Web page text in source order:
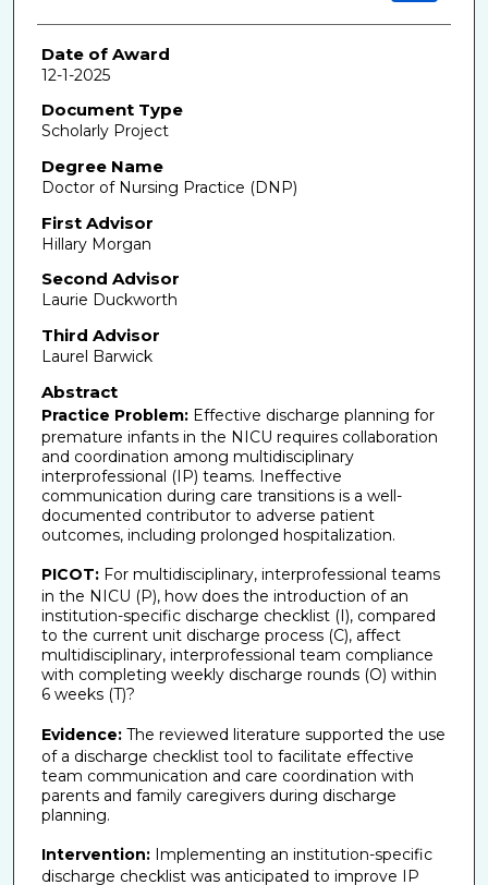
Date of Award
12-1-2025
Document Type
Scholarly Project
Degree Name
Doctor of Nursing Practice (DNP)
First Advisor
Hillary Morgan
Second Advisor
Laurie Duckworth
Third Advisor
Laurel Barwick
Abstract
Practice Problem:Effective discharge planning for
premature infants in the NICU requires collaboration
and coordination among multidisciplinary
interprofessional (IP) teams. Ineffective
communication during care transitions is a well-
documented contributor to adverse patient
outcomes, including prolonged hospitalization.
PICOT:For multidisciplinary, interprofessional teams
in the NICU (P), how does the introduction of an
institution-specific discharge checklist (I), compared
to the current unit discharge process (C), affect
multidisciplinary, interprofessional team compliance
with completing weekly discharge rounds (O) within
6 weeks (T)?
Evidence:The reviewed literature supported the use
of a discharge checklist tool to facilitate effective
team communication and care coordination with
parents and family caregivers during discharge
planning.
Intervention:Implementing an institution-specific
discharge checklist was anticipated to improve IP